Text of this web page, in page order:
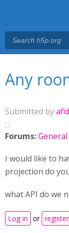
Any
Submitted by
Forums:
I would like to
projection do
what API do we
Log in or register